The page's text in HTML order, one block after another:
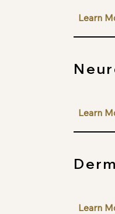
Learn
Learn
Learn